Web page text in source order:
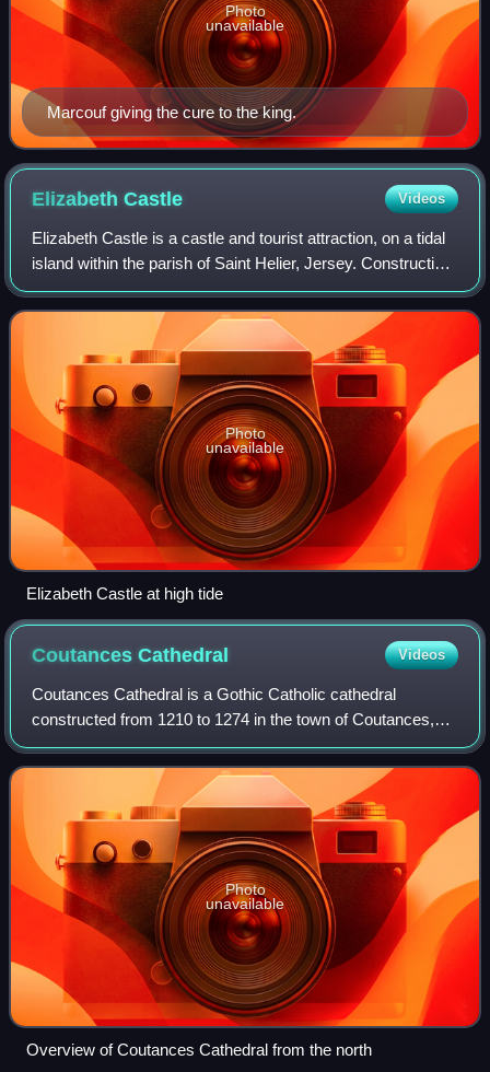
Marcouf giving the cure to the king.
Photo
unavailable
ElizabethCastle Videos
Elizabeth Castle is a castle and tourist attraction, on a tidal
island within the parish of Saint Helier, Jersey. Construction
was started in the 16th century when the power of the
cannon meant that t
Photo
unavailable
Elizabeth Castle at high tide
CoutancesCathedral Videos
Coutances Cathedral is a Gothic Catholic cathedral
constructed from 1210 to 1274 in the town of Coutances,
Normandy, France. It incorporated the remains of an earlier
Norman cathedral.
Photo
unavailable
Overview of Coutances Cathedral from the north